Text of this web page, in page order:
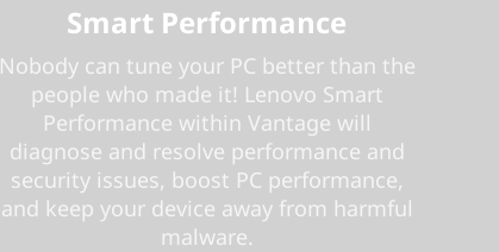
Smart Performance
Nobody can tune your PC better than the
people who made it! Lenovo Smart
Performance within Vantage will
diagnose and resolve performance and
security issues, boost PC performance,
and keep your device away from harmful
malware.